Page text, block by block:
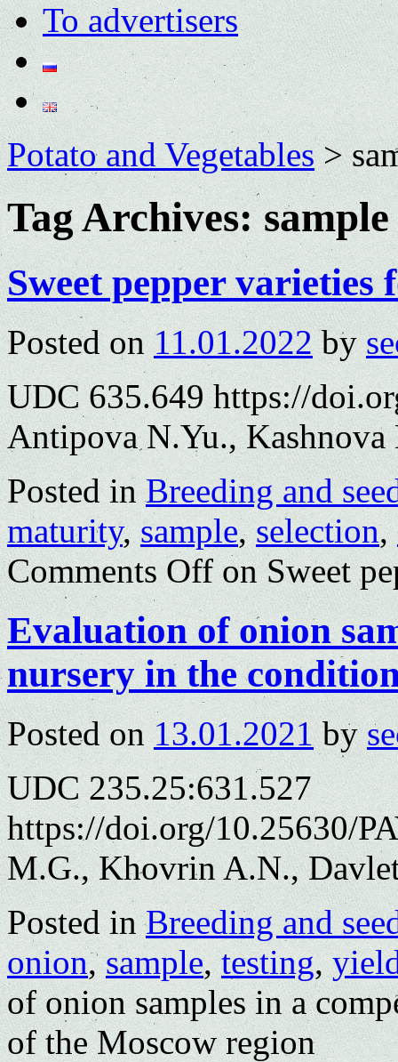
To advertisers
Potato and Vegetables>
Tag Archives:sample
Sweet pepper varieties
Posted on 11.01.2022 by
UDC 635.649 https://
Antipova N.Yu., Kashnova
Posted in Breeding and
maturity,sample,selection,
Comments Offon Sweet
Evaluation of onion
nursery in the
Posted on 13.01.2021 by
UDC 235.25:631.527
https://doi.org/10.25630/
M.G., Khovrin A.N.,
Posted in Breeding and
onion,sample,testing,
of onion samples in a
of the Moscow region